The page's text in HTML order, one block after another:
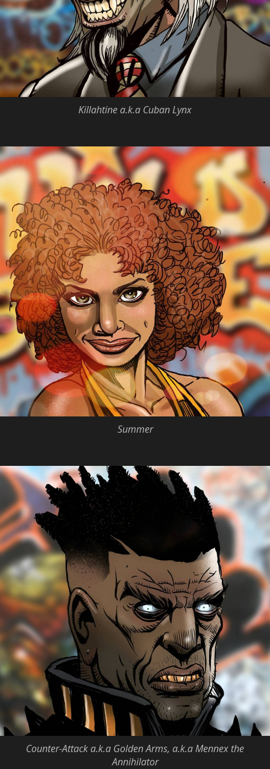
Killahtine a.k.a Cuban Lynx
Summer
Counter-Attack a.k.a Golden Arms, a.k.a Mennex the
Annihilator